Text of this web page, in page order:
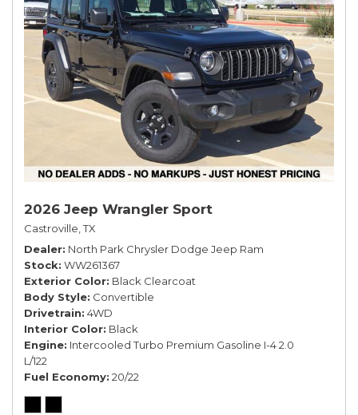
2026 Jeep Wrangler Sport
Castroville, TX
Dealer North Park Chrysler Dodge Jeep Ram
Stock WW261367
Exterior Color Black Clearcoat
Body Style Convertible
Drivetrain 4WD
Interior Color Black
Engine Intercooled Turbo Premium Gasoline I-4 2.0
L/122
Fuel Economy 20/22